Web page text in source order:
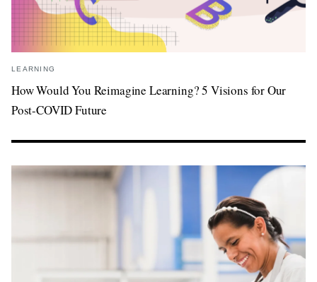
LEARNING
How Would You Reimagine Learning? 5 Visions for Our
Post-COVID Future